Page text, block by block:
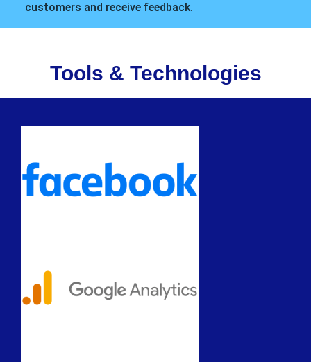
customers and receive feedback.
Tools & Technologies